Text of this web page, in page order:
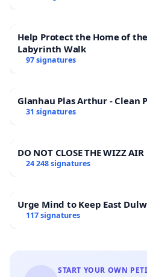
Help Protect the Home of
Labyrinth Walk
97 signatures
Glanhau Plas Arthur - Clean
31 signatures
DO NOT CLOSE THE WIZZ AIR
24 248 signatures
Urge Mind to Keep East
117 signatures
START YOUR OWN